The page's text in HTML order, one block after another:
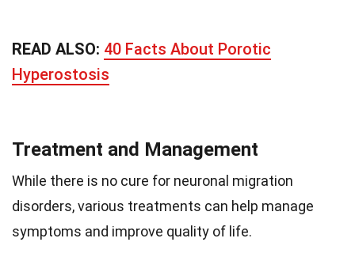
READ ALSO: 40 Facts About Porotic
Hyperostosis
Treatment and Management
While there is no cure for neuronal migration
disorders, various treatments can help manage
symptoms and improve quality of life.